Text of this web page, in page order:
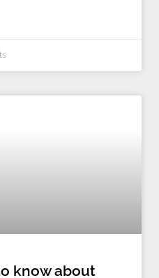
know about